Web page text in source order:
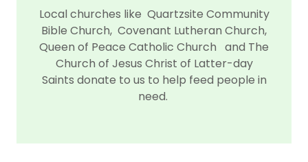
Local churches like Quartzsite Community
Bible Church, Covenant Lutheran Church,
Queen of Peace Catholic Church and The
Church of Jesus Christ of Latter-day
Saints donate to us to help feed people in
need.